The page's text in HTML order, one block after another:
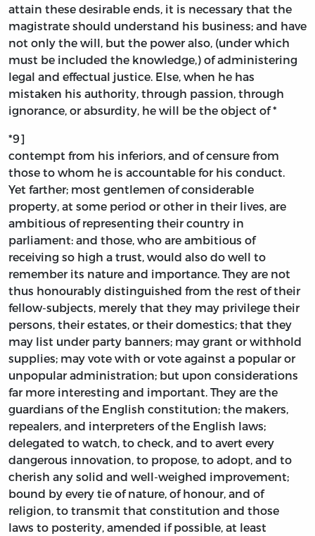
attain these desirable ends, it is necessary that the
magistrate should understand his business; and have
not only the will, but the power also, (under which
must be included the knowledge,) of administering
legal and effectual justice. Else, when he has
mistaken his authority, through passion, through
ignorance, or absurdity, he will be the object of *
*9]
contempt from his inferiors, and of censure from
those to whom he is accountable for his conduct.
Yet farther; most gentlemen of considerable
property, at some period or other in their lives, are
ambitious of representing their country in
parliament: and those, who are ambitious of
receiving so high a trust, would also do well to
remember its nature and importance. They are not
thus honourably distinguished from the rest of their
fellow-subjects, merely that they may privilege their
persons, their estates, or their domestics; that they
may list under party banners; may grant or withhold
supplies; may vote with or vote against a popular or
unpopular administration; but upon considerations
far more interesting and important. They are the
guardians of the English constitution; the makers,
repealers, and interpreters of the English laws;
delegated to watch, to check, and to avert every
dangerous innovation, to propose, to adopt, and to
cherish any solid and well-weighed improvement;
bound by every tie of nature, of honour, and of
religion, to transmit that constitution and those
laws to posterity, amended if possible, at least